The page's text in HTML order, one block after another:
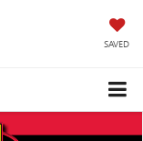
SAVED